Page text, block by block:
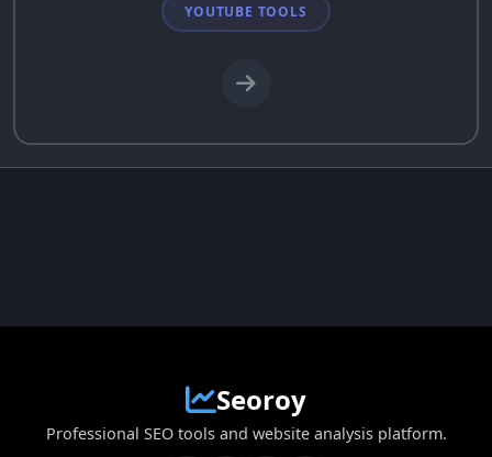
YOUTUBE TOOLS
Seoroy
Professional SEO tools and website analysis platform.